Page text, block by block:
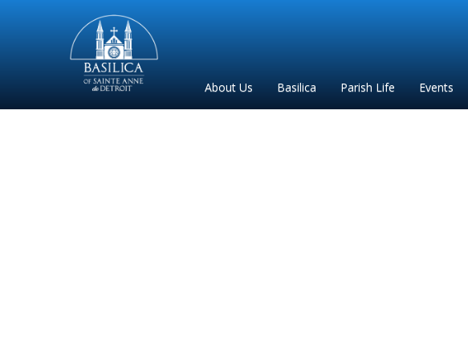
Sainte
Anne
Parish
de
About Us Basilica Parish Life Events